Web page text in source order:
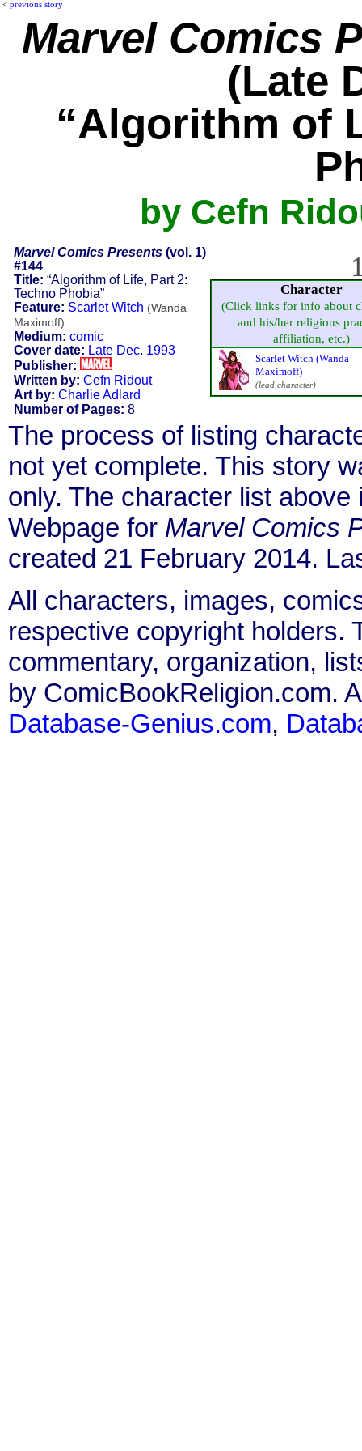
< previous story
Marvel Comics
(Late
“Algorithm of
by Cefn
Marvel Comics Presents(vol. 1)
#144
Title: “Algorithm of Life, Part 2:
Techno Phobia”
Feature: Scarlet Witch (Wanda
Maximoff)
Medium: comic
Cover date: Late Dec. 1993
Publisher:
Written by: Cefn Ridout
Art by: Charlie Adlard
Number of Pages: 8
Character
(Click links for info about
and his/her religious
affiliation, etc.)
Scarlet Witch (Wanda
Maximoff)
(lead character)
The process of listing
not yet complete. This story
only. The character list
Webpage for Marvel Comics
created 21 February 2014.
All characters, images,
respective copyright holders.
commentary, organization,
by ComicBookReligion.com.
Database-Genius.com,